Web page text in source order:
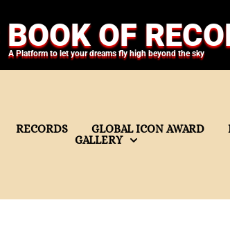
OF
A Platform to let your dreams fly high beyond the sky
RECORDS GLOBAL ICON AWARD
GALLERY